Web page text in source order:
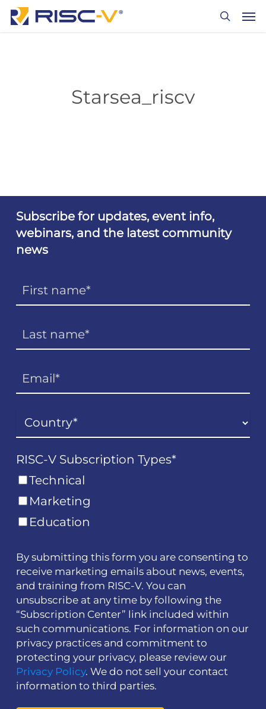
Skip
Starsea_riscv
Subscribe for updates, event info,
webinars, and the latest community
news
RISC-V Subscription Types*
Technical
Marketing
Education
By submitting this form you are consenting to
receive marketing emails about news, events,
and training from RISC-V. You can
unsubscribe at any time by following the
“Subscription Center” link included within
such communications. For information on our
privacy practices and commitment to
protecting your privacy, please review our
Privacy Policy. We do not sell your contact
information to third parties.